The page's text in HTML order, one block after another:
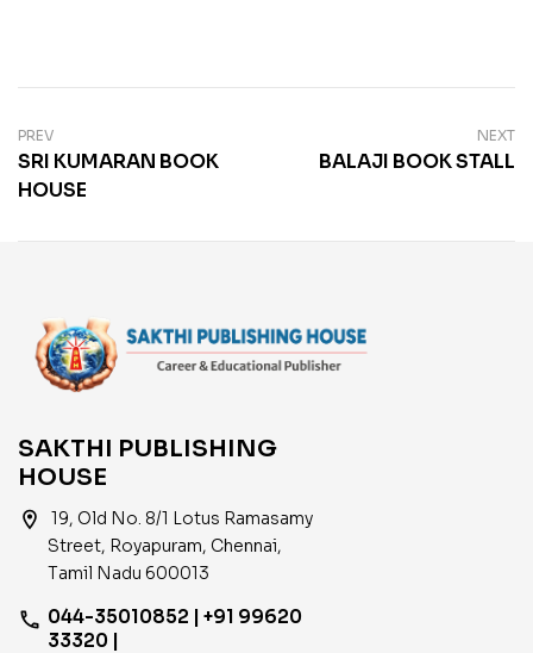
PREV
SRI KUMARAN BOOK
HOUSE
NEXT
BALAJI BOOK STALL
SAKTHI PUBLISHING
HOUSE
location_on
19, Old No. 8/1 Lotus Ramasamy
Street, Royapuram, Chennai,
Tamil Nadu 600013
phone 044-35010852 | +91 99620
33320 |